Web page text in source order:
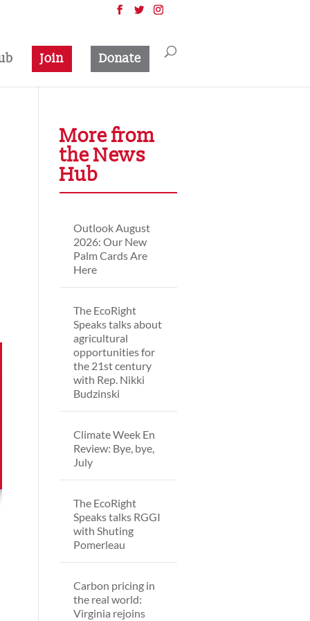
Join Donate
More from
the News
Hub
Outlook August
2026: Our New
Palm Cards Are
Here
The EcoRight
Speaks talks about
agricultural
opportunities for
the 21st century
with Rep. Nikki
Budzinski
Climate Week En
Review: Bye, bye,
July
The EcoRight
Speaks talks RGGI
with Shuting
Pomerleau
Carbon pricing in
the real world:
Virginia rejoins